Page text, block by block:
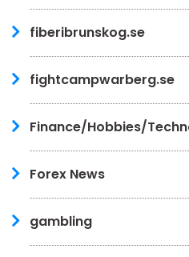
fiberibrunskog.se
fightcampwarberg.se
Finance/Hobbies/
Forex News
gambling